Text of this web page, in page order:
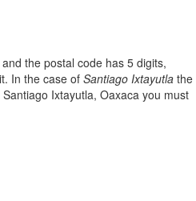
the postal code has 5 digits,
In the case of Santiago Ixtayutla the
Ixtayutla, Oaxaca you must